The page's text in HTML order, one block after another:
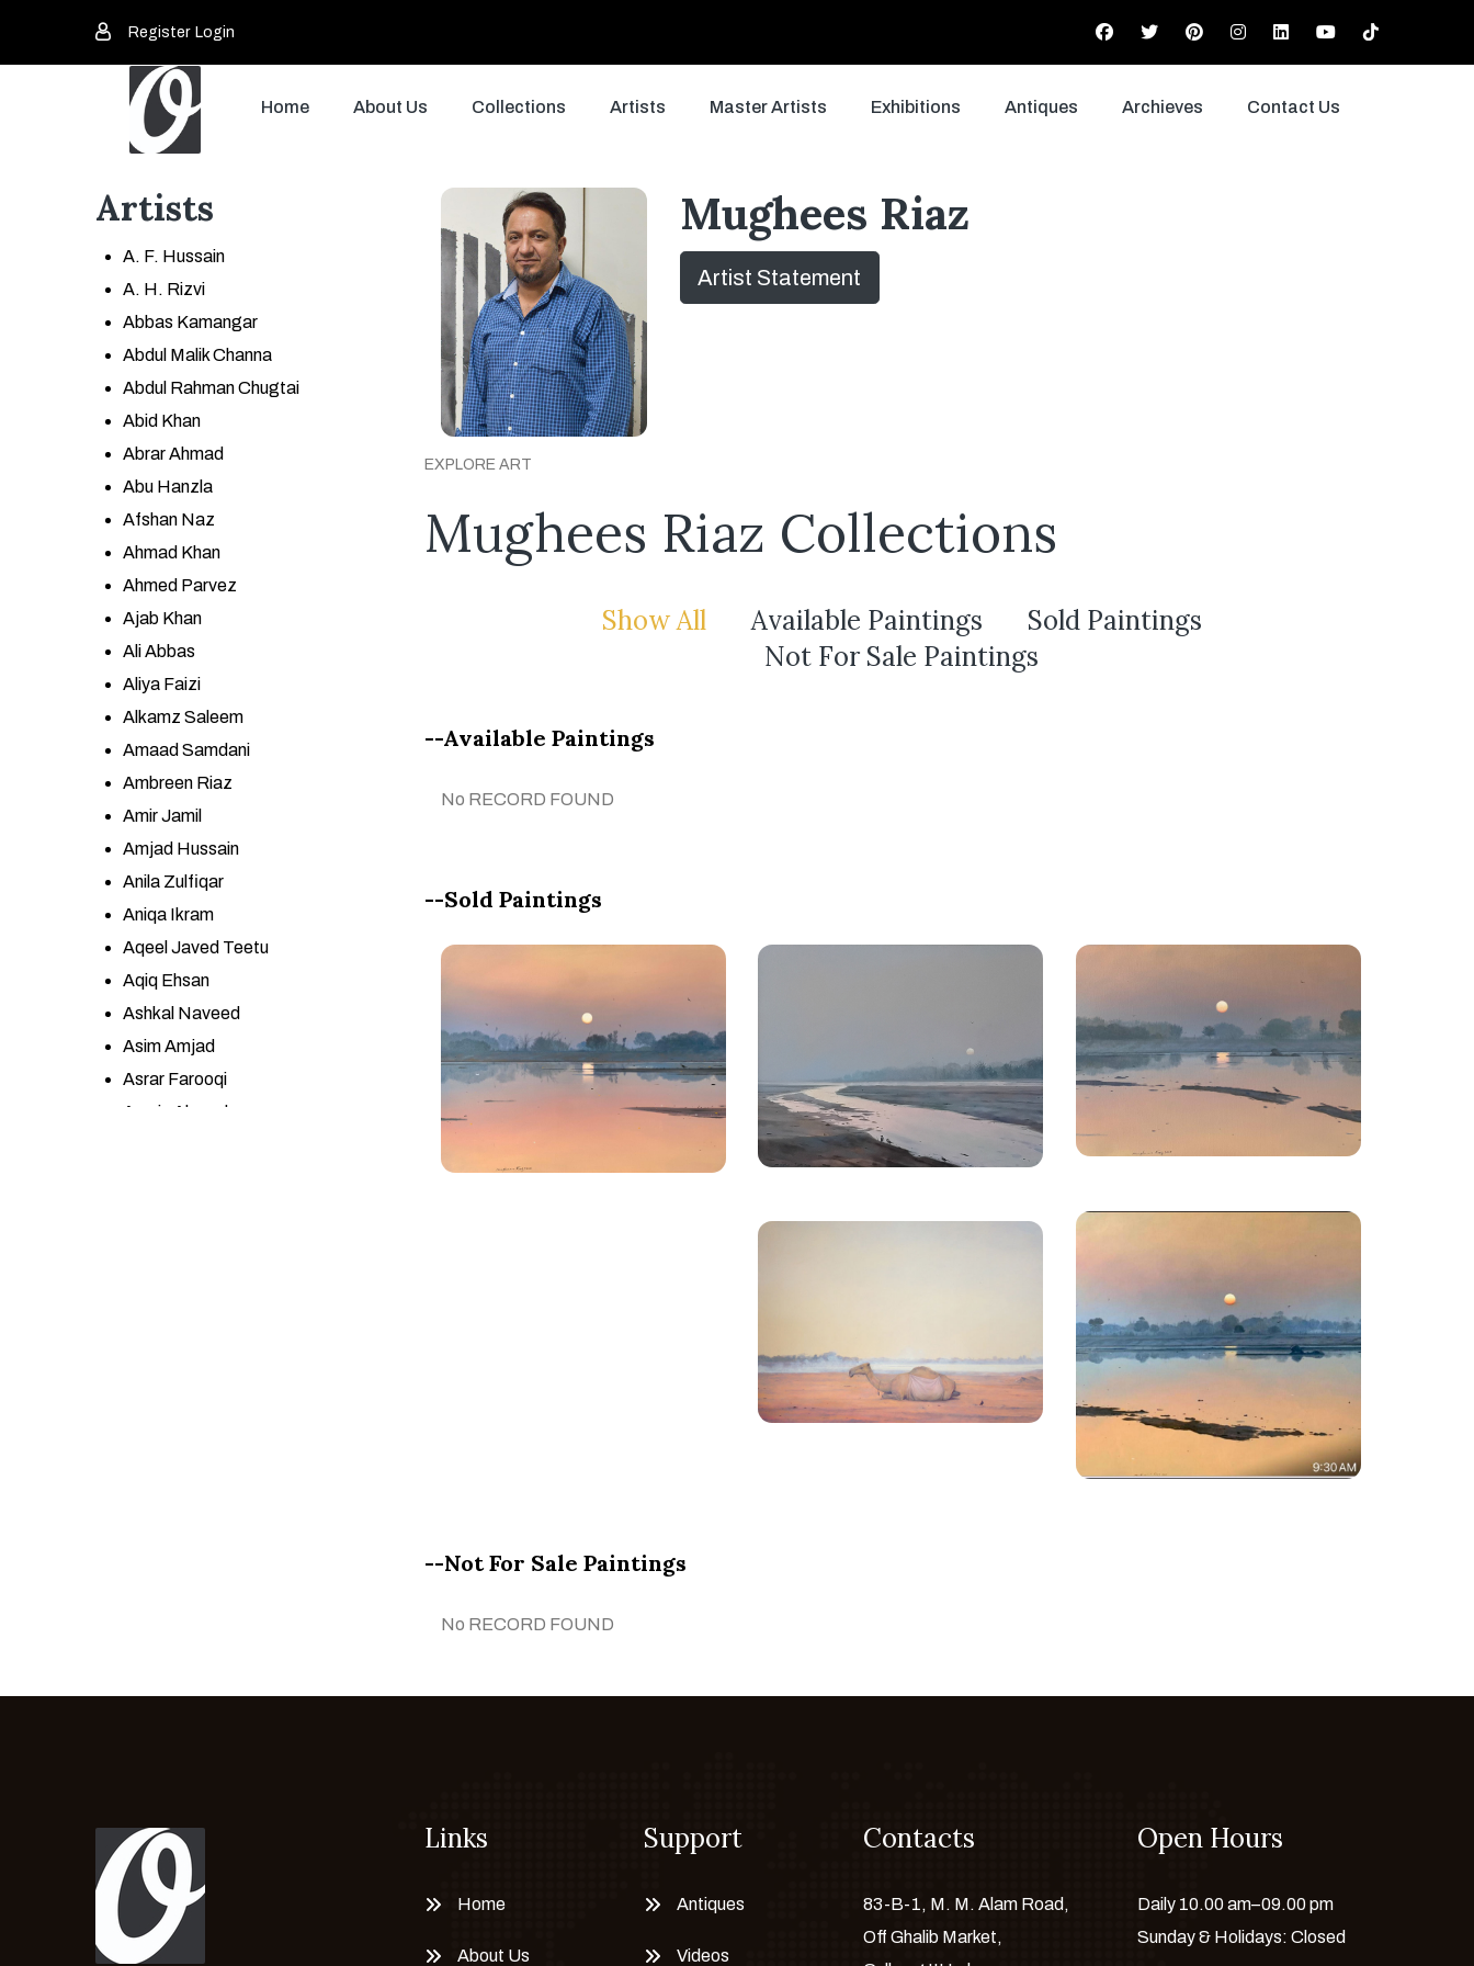
Register Login
Home About Us Collections Artists Master Artists Exhibitions Antiques Archieves Contact Us
Artists
A. F. Hussain
A. H. Rizvi
Abbas Kamangar
Abdul Malik Channa
Abdul Rahman Chugtai
Abid Khan
Abrar Ahmad
Abu Hanzla
Afshan Naz
Ahmad Khan
Ahmed Parvez
Ajab Khan
Ali Abbas
Aliya Faizi
Alkamz Saleem
Amaad Samdani
Ambreen Riaz
Amir Jamil
Amjad Hussain
Anila Zulfiqar
Aniqa Ikram
Aqeel Javed Teetu
Aqiq Ehsan
Ashkal Naveed
Asim Amjad
Asrar Farooqi
Awais Ahmad
Haji Sharif
Huzaila Zahid
Ihtesham Hassan
Imran Ahmad
Mughees Riaz
Artist Statement
EXPLORE ART
Mughees Riaz Collections
Show All Available Paintings
Sold Paintings
Not For Sale Paintings
--Available Paintings
No RECORD FOUND
--Sold Paintings
--Not For Sale Paintings
No RECORD FOUND
Links
Home
About Us
Support
Antiques
Videos
Contacts
83-B-1, M. M. Alam Road,
Off Ghalib Market,
Open Hours
Daily 10.00 am–09.00 pm
Sunday & Holidays: Closed